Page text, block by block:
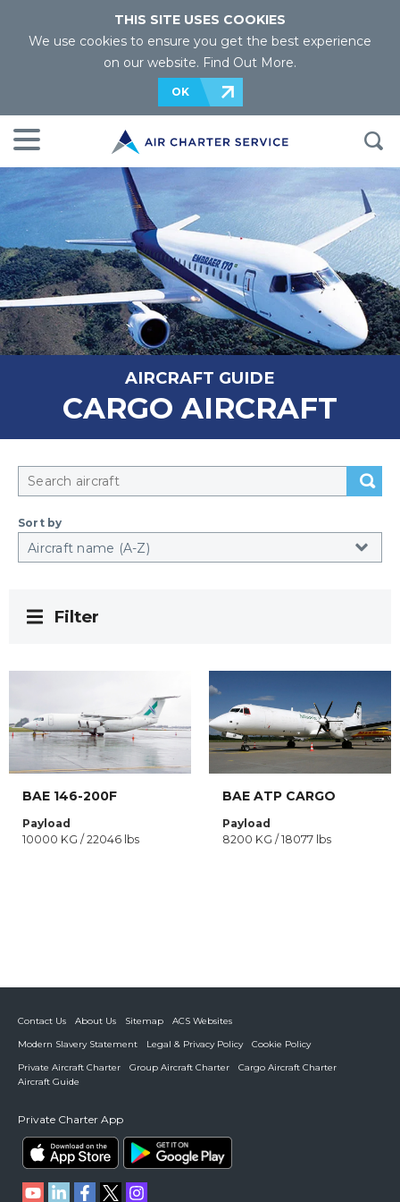
THIS SITE USES COOKIES
We use cookies to ensure you get the best experience
on our website. Find Out More.
OK
AIRCRAFT GUIDE
CARGO AIRCRAFT
Sort by
Filter
BAE 146-200F
Payload
10000 KG / 22046 lbs
BAE ATP CARGO
Payload
8200 KG / 18077 lbs
Contact Us About Us Sitemap
ACS Websites
Modern Slavery Statement
Legal & Privacy Policy
Cookie Policy
Private Aircraft Charter
Group Aircraft Charter
Cargo Aircraft Charter
Aircraft Guide
Private Charter App